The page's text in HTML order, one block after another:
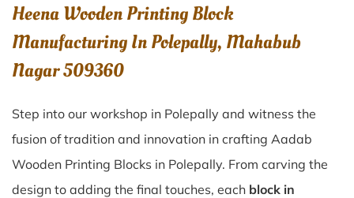
Heena Wooden Printing Block
Manufacturing In Polepally, Mahabub
Nagar 509360
Step into our workshop in Polepally and witness the
fusion of tradition and innovation in crafting Aadab
Wooden Printing Blocks in Polepally. From carving the
design to adding the final touches, each block in